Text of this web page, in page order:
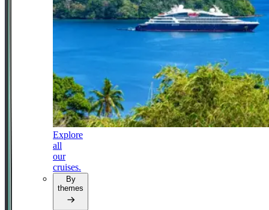
Explore
all
our
cruises.
By
themes